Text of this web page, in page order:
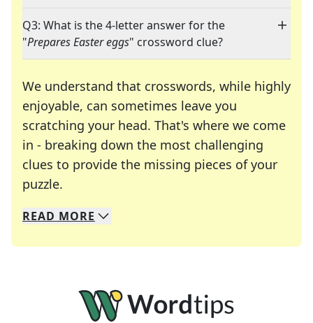
Q3: What is the 4-letter answer for the
"Prepares Easter eggs" crossword clue?
We understand that crosswords, while highly
enjoyable, can sometimes leave you
scratching your head. That's where we come
in - breaking down the most challenging
clues to provide the missing pieces of your
puzzle.
We specialize in solving many of your favorite
Whether you're a daily crossword enthusiast or
READ MORE